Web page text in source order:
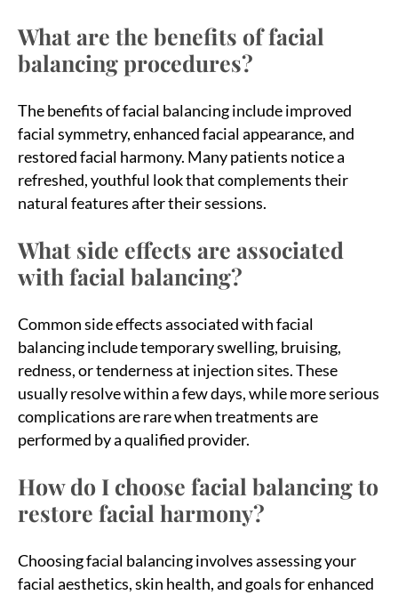
What are the benefits of facial
balancing procedures?
The benefits of facial balancing include improved
facial symmetry, enhanced facial appearance, and
restored facial harmony. Many patients notice a
refreshed, youthful look that complements their
natural features after their sessions.
What side effects are associated
with facial balancing?
Common side effects associated with facial
balancing include temporary swelling, bruising,
redness, or tenderness at injection sites. These
usually resolve within a few days, while more serious
complications are rare when treatments are
performed by a qualified provider.
How do I choose facial balancing to
restore facial harmony?
Choosing facial balancing involves assessing your
facial aesthetics, skin health, and goals for enhanced